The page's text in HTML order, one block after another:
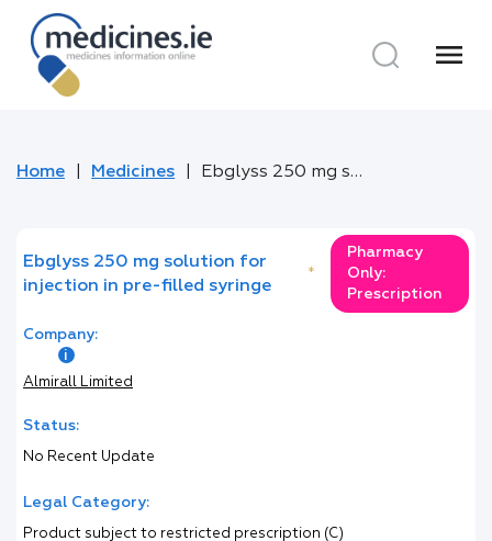
menu
Home Medicines Ebglyss 250 mg solution for injection in pre-filled syringe
Ebglyss 250 mg solution for
injection in pre-filled syringe
*
Pharmacy
Only:
Prescription
Company:
Almirall Limited
Status:
No Recent Update
Legal Category:
Product subject to restricted prescription (C)